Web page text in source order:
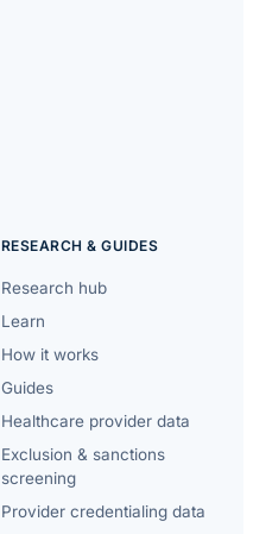
RESEARCH & GUIDES
Research hub
Learn
How it works
Guides
Healthcare provider data
Exclusion & sanctions
screening
Provider credentialing data